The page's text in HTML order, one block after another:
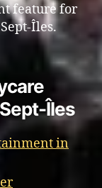
feature for
Îles.
Îles
in